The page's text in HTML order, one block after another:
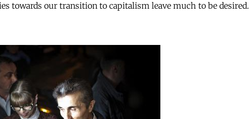
towards our transition to capitalism leave much to be desired.